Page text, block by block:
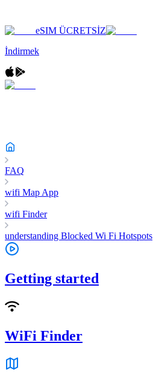
eSIM ÜCRETSİZ
İndirmek
FAQ
wifi Map App
wifi Finder
understanding Blocked Wi Fi Hotspots
Getting started
WiFi Finder